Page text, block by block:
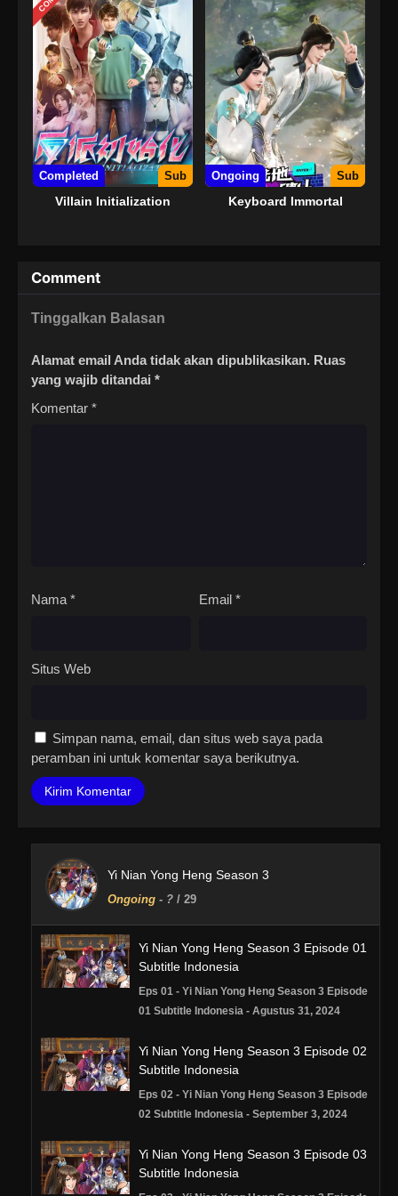
Completed Sub
Villain Initialization
Ongoing Sub
Keyboard Immortal
Comment
Tinggalkan Balasan
Alamat email Anda tidak akan dipublikasikan. Ruas
yang wajib ditandai *
Komentar *
Nama * Email *
Situs Web
Simpan nama, email, dan situs web saya pada
peramban ini untuk komentar saya berikutnya.
Yi Nian Yong Heng Season 3
Ongoing - ? / 29
Yi Nian Yong Heng Season 3 Episode 01
Subtitle Indonesia
Eps 01 - Yi Nian Yong Heng Season 3 Episode
01 Subtitle Indonesia - Agustus 31, 2024
Yi Nian Yong Heng Season 3 Episode 02
Subtitle Indonesia
Eps 02 - Yi Nian Yong Heng Season 3 Episode
02 Subtitle Indonesia - September 3, 2024
Yi Nian Yong Heng Season 3 Episode 03
Subtitle Indonesia